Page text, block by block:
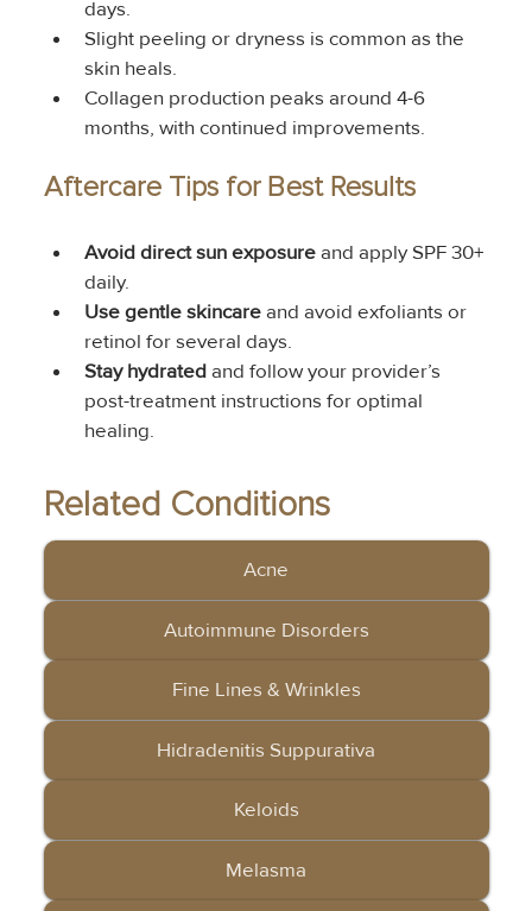
days.
Slight peeling or dryness is common as the
skin heals.
Collagen production peaks around 4-6
months, with continued improvements.
Aftercare Tips for Best Results
Avoid direct sun exposure and apply SPF 30+
daily.
Use gentle skincare and avoid exfoliants or
retinol for several days.
Stay hydrated and follow your provider’s
post-treatment instructions for optimal
healing.
Related Conditions
Acne
Autoimmune Disorders
Fine Lines & Wrinkles
Hidradenitis Suppurativa
Keloids
Melasma